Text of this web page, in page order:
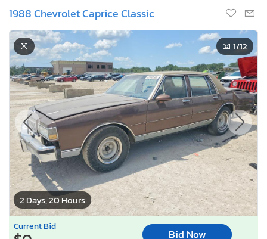
1988 Chevrolet Caprice Classic
2 Days, 20 Hours
1/12
Current Bid
Bid Now